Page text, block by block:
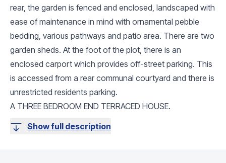
rear, the garden is fenced and enclosed, landscaped with
ease of maintenance in mind with ornamental pebble
bedding, various pathways and patio area. There are two
garden sheds. At the foot of the plot, there is an
enclosed carport which provides off-street parking. This
is accessed from a rear communal courtyard and there is
unrestricted residents parking.
A THREE BEDROOM END TERRACED HOUSE.
Show full description